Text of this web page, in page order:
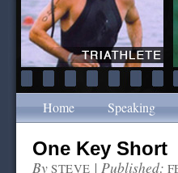
Home Speaking
One Key Short
By STEVE | Published: